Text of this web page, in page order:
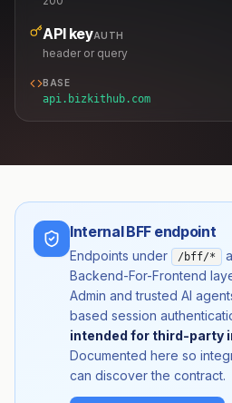
API keyAUTH
header or query
BASE
api.bizkithub.com
Internal BFF endpoint
Endpoints under /bff/*
Backend-For-Frontend
Admin and trusted AI
based session
intended for third-party
Documented here so
can discover the contract.